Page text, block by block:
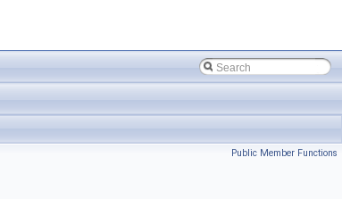
Public Member Functions